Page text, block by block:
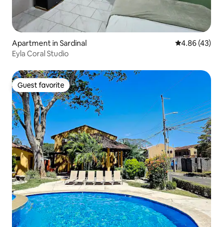
Apartment in Sardinal 4.86 out of 5
4.86 (43)
Eyla Coral Studio
Guest favorite
Guest favorite